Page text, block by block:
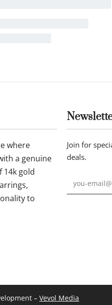
where
a genuine
14k gold
to
Join for
deals.
– Vevol Media